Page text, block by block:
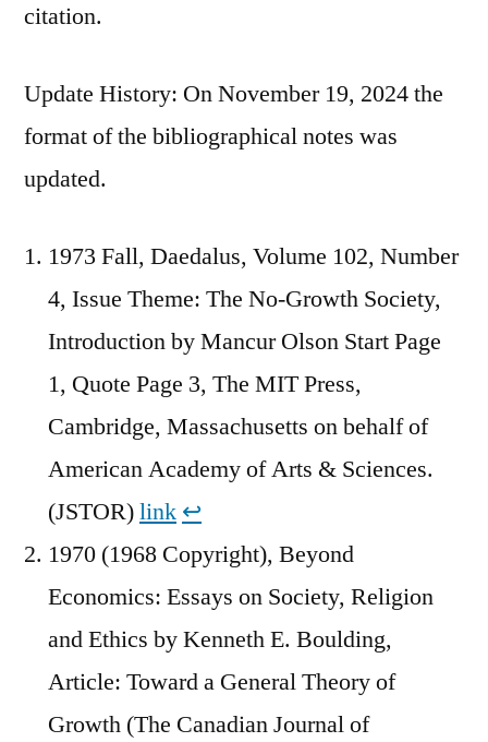
citation.
Update History: On November 19, 2024 the
format of the bibliographical notes was
updated.
1973 Fall, Daedalus, Volume 102, Number
4, Issue Theme: The No-Growth Society,
Introduction by Mancur Olson Start Page
1, Quote Page 3, The MIT Press,
Cambridge, Massachusetts on behalf of
American Academy of Arts & Sciences.
(JSTOR)link ↩︎
1970 (1968 Copyright), Beyond
Economics: Essays on Society, Religion
and Ethics by Kenneth E. Boulding,
Article: Toward a General Theory of
Growth (The Canadian Journal of